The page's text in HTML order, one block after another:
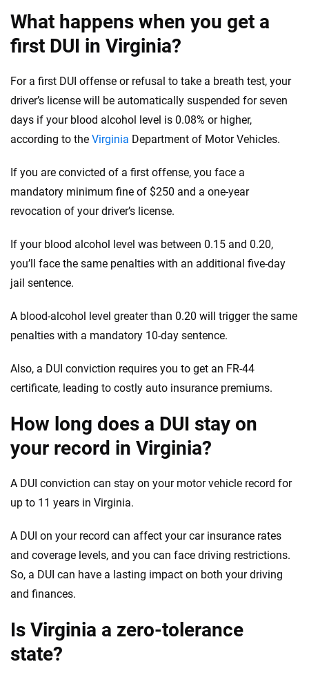
What happens when you get a
first DUI in Virginia?
For a first DUI offense or refusal to take a breath test, your
driver’s license will be automatically suspended for seven
days if your blood alcohol level is 0.08% or higher,
according to the Virginia Department of MotorVehicles.
If you are convicted of a first offense, you face a
mandatory minimum fine of $250 and a one-year
revocation of your driver’s license.
If your blood alcohol level was between 0.15 and 0.20,
you’ll face the same penalties with an additional five-day
jail sentence.
A blood-alcohol level greater than 0.20 will trigger the same
penalties with a mandatory 10-day sentence.
Also, a DUI conviction requires you to get an FR-44
certificate, leading to costly auto insurance premiums.
How long does a DUI stay on
your record in Virginia?
A DUI conviction can stay on your motor vehicle record for
up to 11 years in Virginia.
A DUI on your record can affect your car insurance rates
and coverage levels, and you can face driving restrictions.
So, a DUI can have a lasting impact on both your driving
and finances.
Is Virginia a zero-tolerance
state?
56M+
Quotes compared
170+
Insurers analyzed
20+
Insurance experts Tools and calculators
We're not here to sell you a policy. Instead, we empower you to choose wisely
by offering real-world insights and support. Everything we create is built on
forward with confidence every step of the way. We help you make smarter
decisions — quickly, clearly and on your terms. We maintain strict editorial
independence to ensure unbiased coverage of the insurance industry.